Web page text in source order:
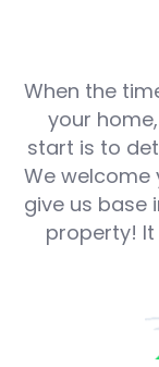
When the
your
start is to
We welcome
give us base
property!